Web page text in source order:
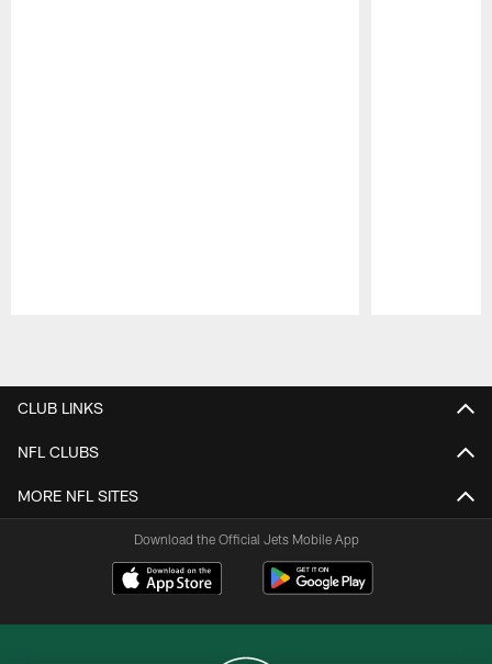
CLUB LINKS
NFL CLUBS
MORE NFL SITES
Download the Official Jets Mobile App